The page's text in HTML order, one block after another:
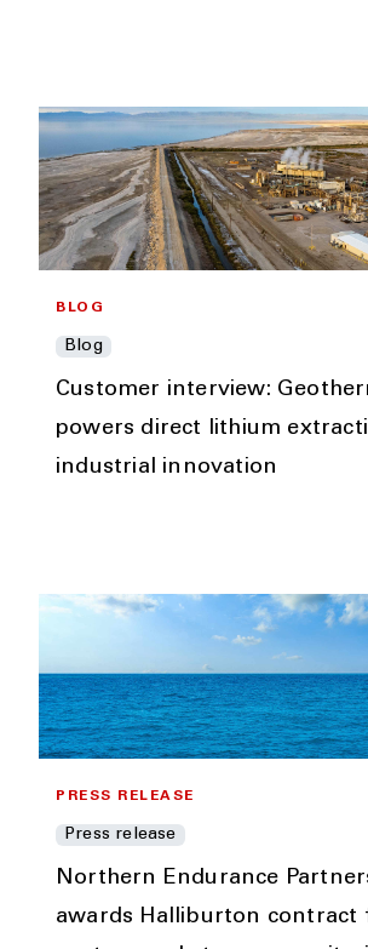
BLOG
Blog
Customer interview:
powers direct lithium
industrial innovation
PRESS RELEASE
Press release
Northern Endurance
awards Halliburton contract